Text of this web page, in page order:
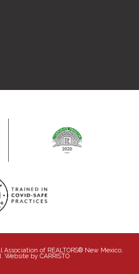
of REALTORS® New Mexico.
Website by CARRISTO